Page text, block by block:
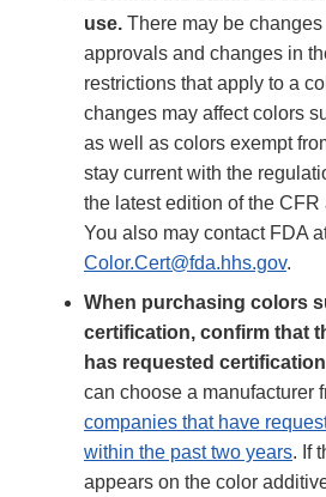
use. There may be
approvals and changes in
restrictions that apply to a
changes may affect colors
as well as colors exempt
stay current with the
the latest edition of the CFR
You also may contact FDA
Color.Cert@fda.hhs.gov.
When purchasing colors
certification, confirm that
has requested
can choose a manufacturer
companies that have
within the past two years. If
appears on the color